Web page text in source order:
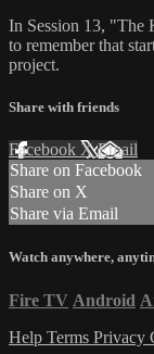
In Session 13,
to remember that
project.
Share with friends
Facebook XEmail
Share on Facebook
Share on X
Share via Email
Watch anywhere,
Fire TV Android
Help Terms Privacy